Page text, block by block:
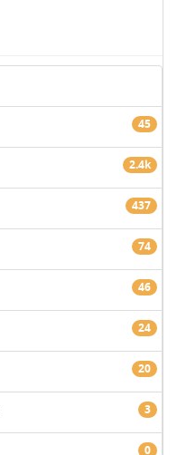
45
2.4k
437
74
46
24
20
3
0